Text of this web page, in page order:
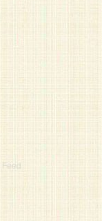
Feed